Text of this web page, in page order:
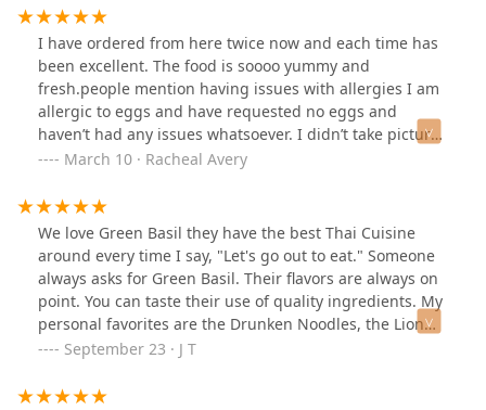
an appetizer sampler that came with a variety of house
made sauces to dip our sampler in. The duck noodle
soup was spectacular. We will be coming back again!
I have ordered from here twice now and each time has
been excellent. The food is soooo yummy and
fresh.people mention having issues with allergies I am
allergic to eggs and have requested no eggs and
haven’t had any issues whatsoever. I didn’t take pictures
last time but I ordered the seafood lo-mein and it was
duck ginger and crab Rangoon. This was my first time
ever trying duck and it was sooo delicious highly
recommend the duck
March 10 · Racheal Avery
We love Green Basil they have the best Thai Cuisine
around every time I say, "Let's go out to eat." Someone
always asks for Green Basil. Their flavors are always on
point. You can taste their use of quality ingredients. My
personal favorites are the Drunken Noodles, the Lion
City Noodles, and their Papaya salad.
September 23 · J T